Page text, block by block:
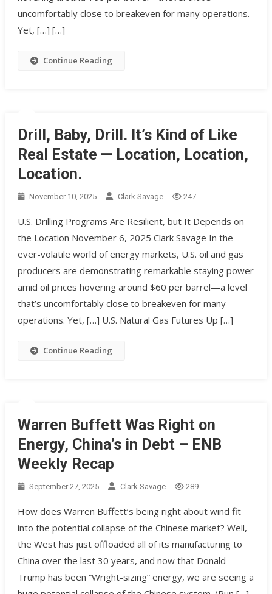
uncomfortably close to breakeven for many operations.
Yet, […] […]
Continue Reading
Drill, Baby, Drill. It’s Kind of Like
Real Estate — Location, Location,
Location.
November 10, 2025 Clark Savage 247
U.S. Drilling Programs Are Resilient, but It Depends on
the Location November 6, 2025 Clark Savage In the
ever-volatile world of energy markets, U.S. oil and gas
producers are demonstrating remarkable staying power
amid oil prices hovering around $60 per barrel—a level
that’s uncomfortably close to breakeven for many
operations. Yet, […] U.S. Natural Gas Futures Up […]
Continue Reading
Warren Buffett Was Right on
Energy, China’s in Debt – ENB
Weekly Recap
September 27, 2025 Clark Savage 289
How does Warren Buffett’s being right about wind fit
into the potential collapse of the Chinese market? Well,
the West has just offloaded all of its manufacturing to
China over the last 30 years, and now that Donald
Trump has been “Wright-sizing” energy, we are seeing a